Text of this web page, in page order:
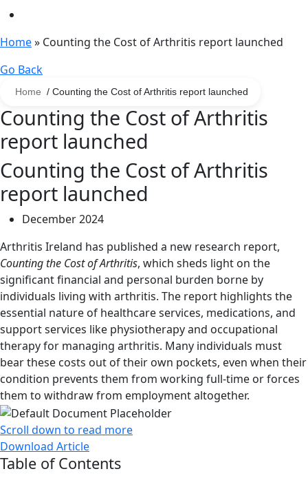
Home» Counting the Cost of Arthritis report launched
Go Back
Home / Counting the Cost of Arthritis report launched
Counting the Cost of Arthritis
report launched
Counting the Cost of Arthritis
report launched
December 2024
Arthritis Ireland has published a new research report,
Counting the Cost of Arthritis, which sheds light on the
significant financial and personal burden borne by
individuals living with arthritis. The report highlights the
essential nature of healthcare services, medications, and
support services like physiotherapy and occupational
therapy for managing arthritis. Many individuals must
bear these costs out of their own pockets, even when their
condition prevents them from working full-time or forces
them to withdraw from employment altogether.
Scroll down to read more
Download Article
Table of Contents